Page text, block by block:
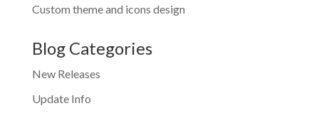
Custom theme and icons design
Blog Categories
New Releases
Update Info